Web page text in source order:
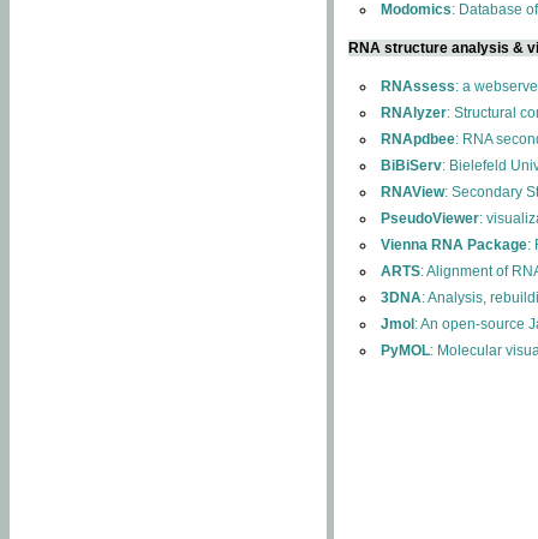
Modomics: Database
RNA structure analysis &
RNAssess: a
RNAlyzer: Structural
RNApdbee: RNA
BiBiServ: Bielefeld
RNAView: Secondary
PseudoViewer:
Vienna RNA Package:
ARTS: Alignment of
3DNA: Analysis,
Jmol : An open-source
PyMOL: Molecular